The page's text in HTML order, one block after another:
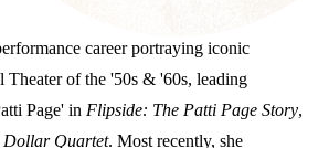
career portraying iconic
Theater of the '50s & '60s, leading
Page' in Flipside: The Patti Page Story,
Quartet. Most recently, she